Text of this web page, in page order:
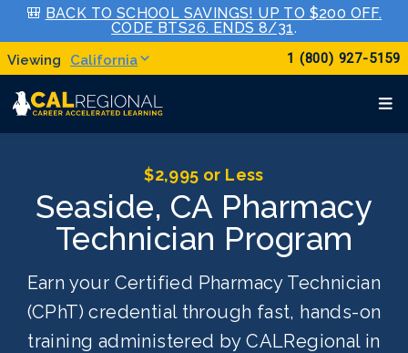
🎒 BACK TO SCHOOL SAVINGS! UP TO $200 OFF.
CODE BTS26. ENDS 8/31.
California 1 (800) 927-5159
$2,995 or Less
Seaside, CA Pharmacy
Technician Program
Earn your Certified Pharmacy Technician
(CPhT) credential through fast, hands-on
training administered by CALRegional in